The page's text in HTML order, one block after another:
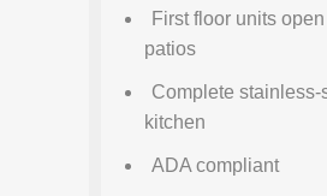
First floor units
patios
Complete stainless-
kitchen
ADA compliant